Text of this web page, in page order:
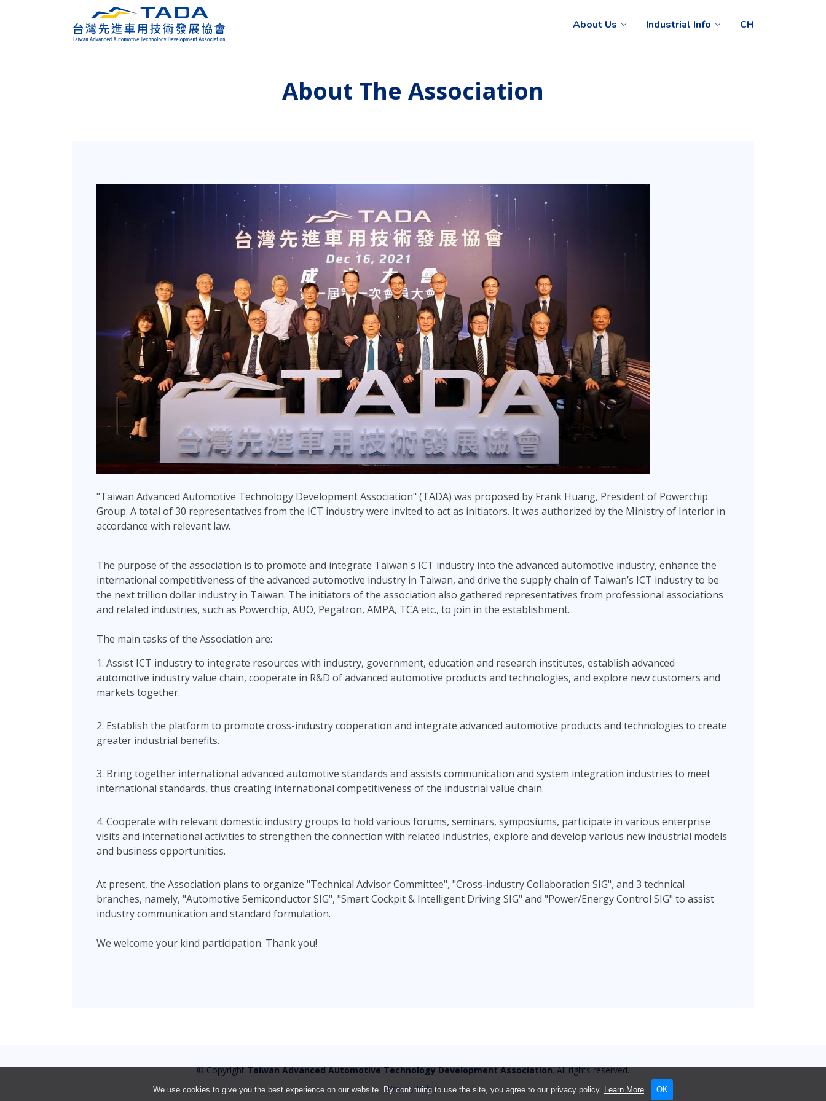
About Us Industrial Info CH
About The Association
"Taiwan Advanced Automotive Technology Development Association" (TADA) was proposed by Frank Huang, President of Powerchip
Group. A total of 30 representatives from the ICT industry were invited to act as initiators. It was authorized by the Ministry of Interior in
accordance with relevant law.
The purpose of the association is to promote and integrate Taiwan's ICT industry into the advanced automotive industry, enhance the
international competitiveness of the advanced automotive industry in Taiwan, and drive the supply chain of Taiwan’s ICT industry to be
the next trillion dollar industry in Taiwan. The initiators of the association also gathered representatives from professional associations
and related industries, such as Powerchip, AUO, Pegatron, AMPA, TCA etc., to join in the establishment.
The main tasks of the Association are:
1. Assist ICT industry to integrate resources with industry, government, education and research institutes, establish advanced
automotive industry value chain, cooperate in R&D of advanced automotive products and technologies, and explore new customers and
markets together.
2. Establish the platform to promote cross-industry cooperation and integrate advanced automotive products and technologies to create
greater industrial benefits.
3. Bring together international advanced automotive standards and assists communication and system integration industries to meet
international standards, thus creating international competitiveness of the industrial value chain.
4. Cooperate with relevant domestic industry groups to hold various forums, seminars, symposiums, participate in various enterprise
visits and international activities to strengthen the connection with related industries, explore and develop various new industrial models
and business opportunities.
At present, the Association plans to organize "Technical Advisor Committee", "Cross-industry Collaboration SIG", and 3 technical
branches, namely, "Automotive Semiconductor SIG", "Smart Cockpit & Intelligent Driving SIG" and "Power/Energy Control SIG" to assist
industry communication and standard formulation.
We welcome your kind participation. Thank you!
We use cookies to give you the best experience on our website. By continuing to use the site, you agree to our privacy policy. Learn More OK
© CopyrightTaiwan Advanced Automotive Technology Development Association. All rights reserved.
Privacy Policy